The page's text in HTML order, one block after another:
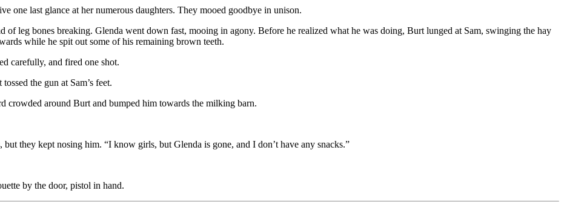
one last glance at her numerous daughters. They mooed goodbye in unison.
of leg bones breaking. Glenda went down fast, mooing in agony. Before he realized what he was doing, Burt lunged at Sam, swinging the hay
while he spit out some of his remaining brown teeth.
carefully, and fired one shot.
the gun at Sam’s feet.
crowded around Burt and bumped him towards the milking barn.
they kept nosing him. “I know girls, but Glenda is gone, and I don’t have any snacks.”
by the door, pistol in hand.